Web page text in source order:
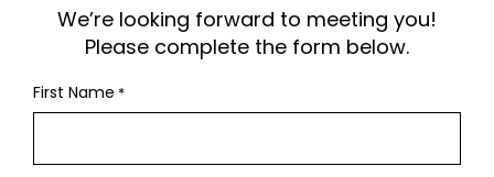
We’re looking forward to meeting you!
Please complete the form below.
First Name *